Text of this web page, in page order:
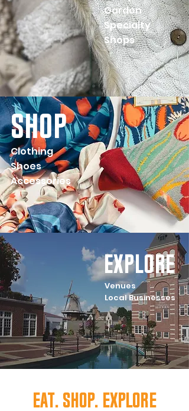
Garden
Specialty
Shops
shop
Clothing
Shoes
Accessories
explore
Venues
Local Businesses
Eat. Shop. Explore